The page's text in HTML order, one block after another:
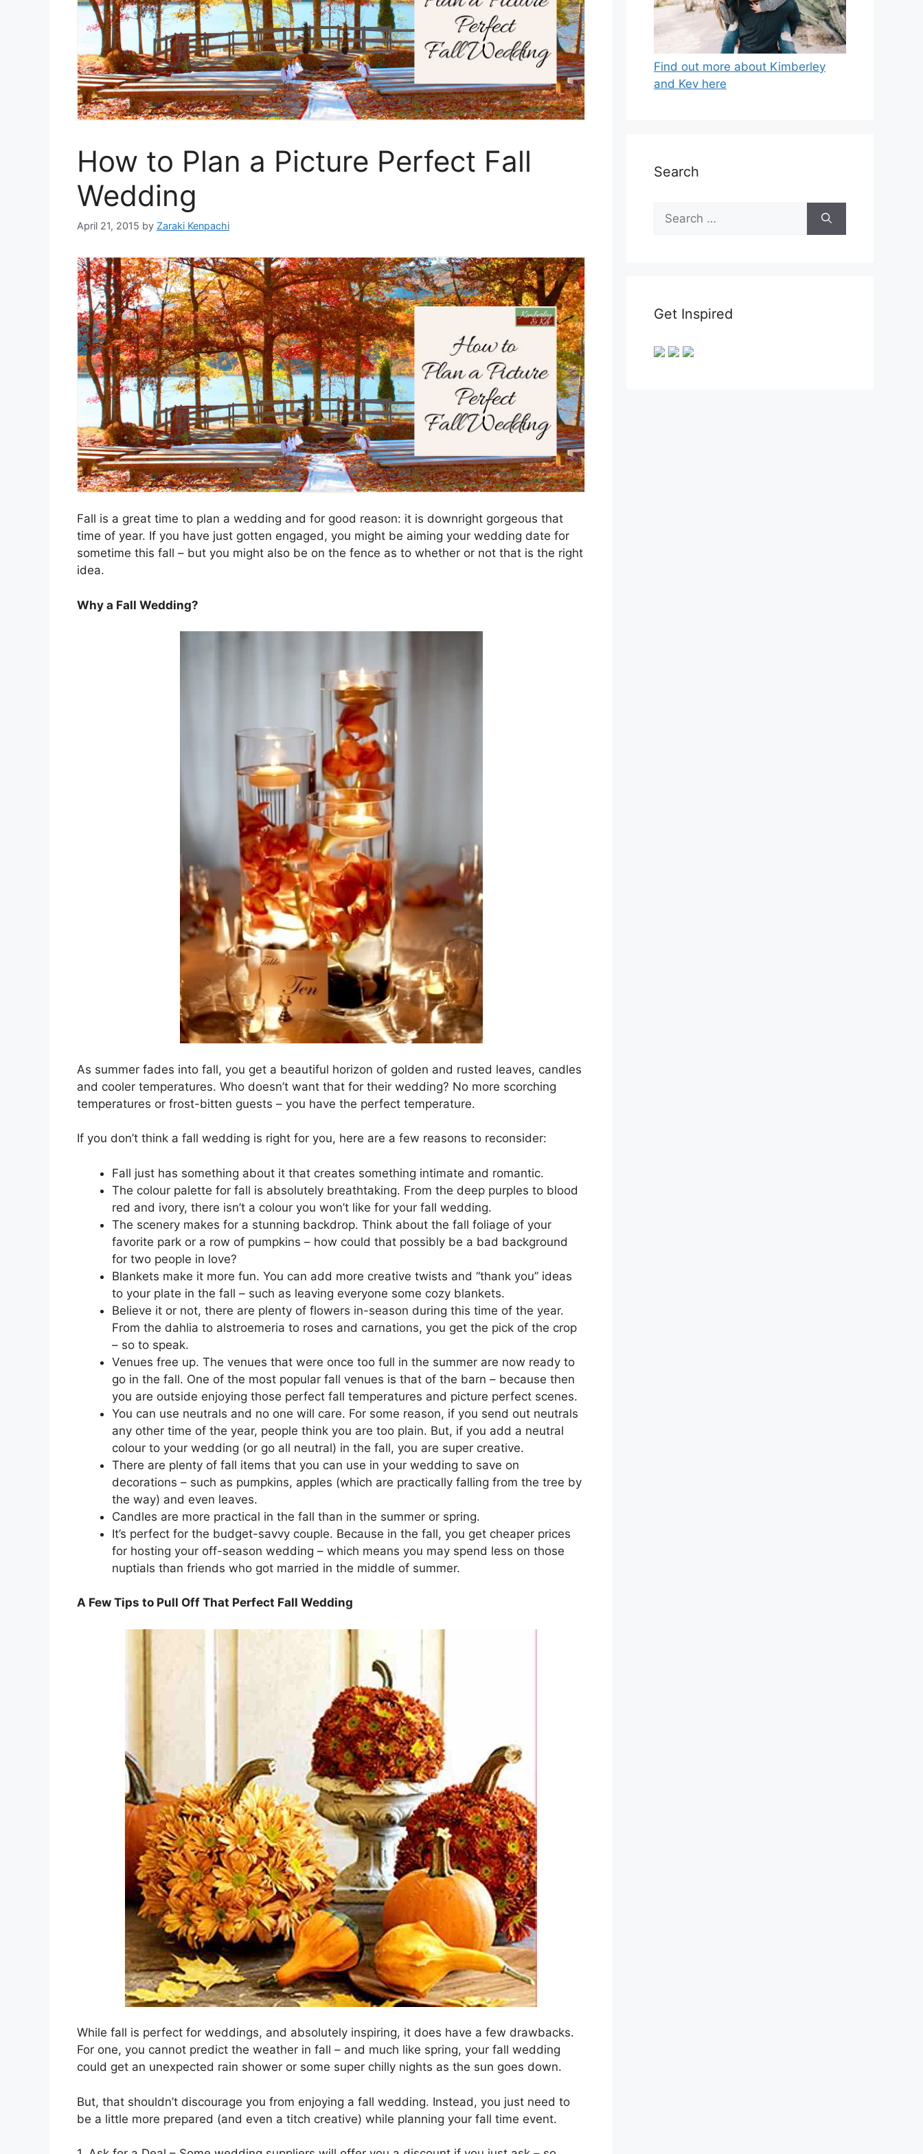
How to Plan a Picture Perfect Fall
Wedding
April 21, 2015 by Zaraki Kenpachi
Fall is a great time to plan a wedding and for good reason: it is downright gorgeous that
time of year. If you have just gotten engaged, you might be aiming your wedding date for
sometime this fall – but you might also be on the fence as to whether or not that is the right
idea.
Why a Fall Wedding?
As summer fades into fall, you get a beautiful horizon of golden and rusted leaves, candles
and cooler temperatures. Who doesn’t want that for their wedding? No more scorching
temperatures or frost-bitten guests – you have the perfect temperature.
If you don’t think a fall wedding is right for you, here are a few reasons to reconsider:
Fall just has something about it that creates something intimate and romantic.
The colour palette for fall is absolutely breathtaking. From the deep purples to blood
red and ivory, there isn’t a colour you won’t like for your fall wedding.
The scenery makes for a stunning backdrop. Think about the fall foliage of your
favorite park or a row of pumpkins – how could that possibly be a bad background
for two people in love?
Blankets make it more fun. You can add more creative twists and “thank you” ideas
to your plate in the fall – such as leaving everyone some cozy blankets.
Believe it or not, there are plenty of flowers in-season during this time of the year.
From the dahlia to alstroemeria to roses and carnations, you get the pick of the crop
– so to speak.
Venues free up. The venues that were once too full in the summer are now ready to
go in the fall. One of the most popular fall venues is that of the barn – because then
you are outside enjoying those perfect fall temperatures and picture perfect scenes.
You can use neutrals and no one will care. For some reason, if you send out neutrals
any other time of the year, people think you are too plain. But, if you add a neutral
colour to your wedding (or go all neutral) in the fall, you are super creative.
There are plenty of fall items that you can use in your wedding to save on
decorations – such as pumpkins, apples (which are practically falling from the tree by
the way) and even leaves.
Candles are more practical in the fall than in the summer or spring.
It’s perfect for the budget-savvy couple. Because in the fall, you get cheaper prices
for hosting your off-season wedding – which means you may spend less on those
nuptials than friends who got married in the middle of summer.
A Few Tips to Pull Off That Perfect Fall Wedding
While fall is perfect for weddings, and absolutely inspiring, it does have a few drawbacks.
For one, you cannot predict the weather in fall – and much like spring, your fall wedding
could get an unexpected rain shower or some super chilly nights as the sun goes down.
But, that shouldn’t discourage you from enjoying a fall wedding. Instead, you just need to
be a little more prepared (and even a titch creative) while planning your fall time event.
Find out more about Kimberley
and Kev here
Search
Search
for:
Get Inspired